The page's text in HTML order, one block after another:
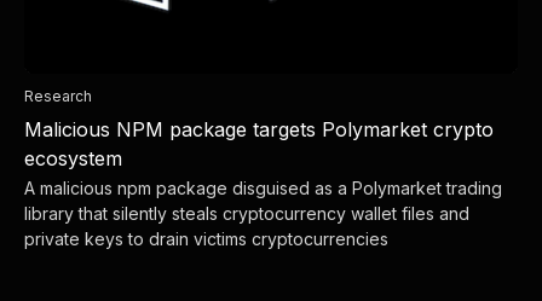
Research
Malicious NPM package targets Polymarket crypto
ecosystem
A malicious npm package disguised as a Polymarket trading
library that silently steals cryptocurrency wallet files and
private keys to drain victims cryptocurrencies